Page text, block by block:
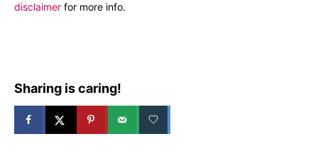
i
disclaimer for more info.
Sharing is caring!